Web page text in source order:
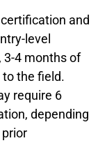
and
level
, 3-4 months of
the field.
require 6
depending